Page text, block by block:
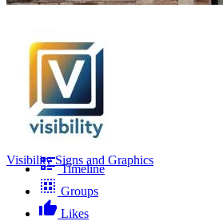
Visibility Signs and Graphics
Timeline
Groups
Likes